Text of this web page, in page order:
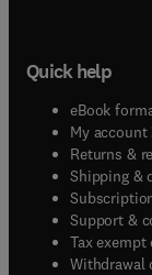
Quick help
eBook
My account(
Returns &
Shipping &
Support &
Tax exempt
Withdrawal